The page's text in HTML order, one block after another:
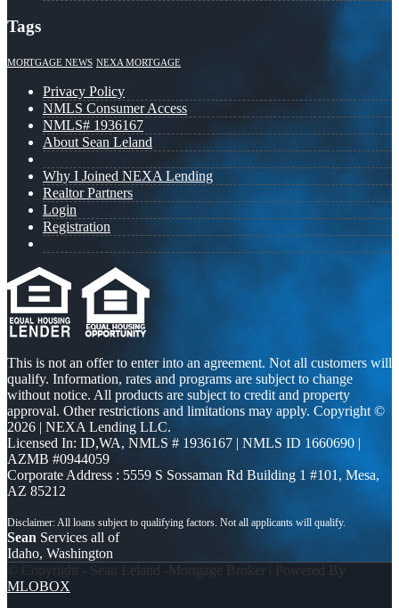
Tags
MORTGAGE NEWS NEXA MORTGAGE
Privacy Policy
NMLS Consumer Access
NMLS# 1936167
About Sean Leland
Why I Joined NEXA Lending
Realtor Partners
Login
Registration
This is not an offer to enter into an agreement. Not all customers will
qualify. Information, rates and programs are subject to change
without notice. All products are subject to credit and property
approval. Other restrictions and limitations may apply. Copyright ©
2026 | NEXA Lending LLC.
Licensed In: ID,WA, NMLS # 1936167 | NMLS ID 1660690 |
AZMB #0944059
Corporate Address : 5559 S Sossaman Rd Building 1 #101, Mesa,
AZ 85212
Sean Services all of
Idaho, Washington
© Copyright - Sean Leland -Mortgage Broker | Powered By
MLOBOX